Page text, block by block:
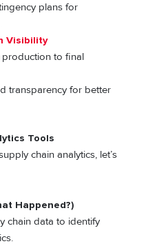
plans for
Visibility
to final
transparency for better
Tools
chain analytics, let’s
Happened?)
chain data to identify